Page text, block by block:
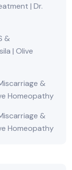
| Dr.
&
| Olive
&
Homeopathy
&
Homeopathy